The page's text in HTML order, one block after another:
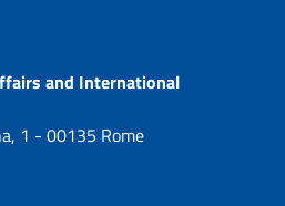
and International
1 - 00135 Rome